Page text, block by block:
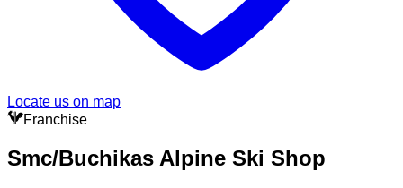
Locate us on map
Franchise
Smc/Buchikas Alpine Ski Shop